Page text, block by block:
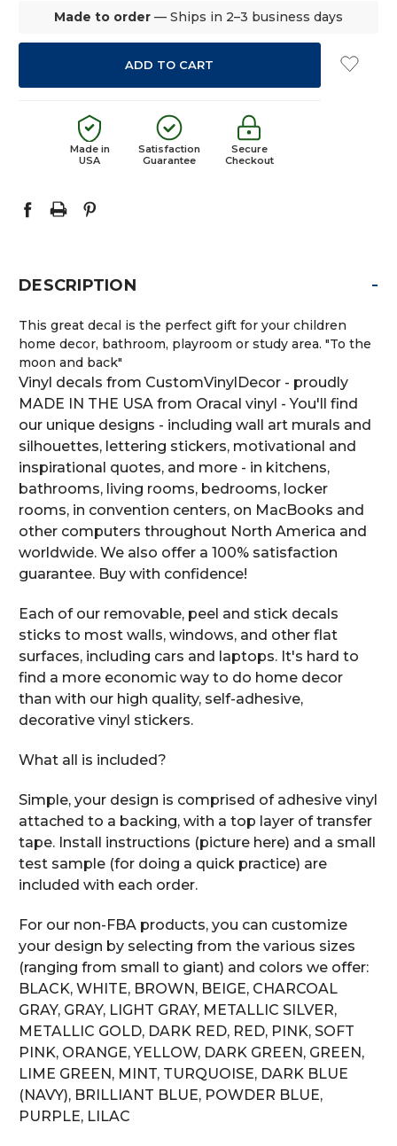
Made to order — Ships in 2–3 business days
Made in
USA
Satisfaction
Guarantee
Secure
Checkout
DESCRIPTION -
This great decal is the perfect gift for your children
home decor, bathroom, playroom or study area. "To the
moon and back"
Vinyl decals from CustomVinylDecor - proudly
MADE IN THE USA from Oracal vinyl - You'll find
our unique designs - including wall art murals and
silhouettes, lettering stickers, motivational and
inspirational quotes, and more - in kitchens,
bathrooms, living rooms, bedrooms, locker
rooms, in convention centers, on MacBooks and
other computers throughout North America and
worldwide. We also offer a 100% satisfaction
guarantee. Buy with confidence!
Each of our removable, peel and stick decals
sticks to most walls, windows, and other flat
surfaces, including cars and laptops. It's hard to
find a more economic way to do home decor
than with our high quality, self-adhesive,
decorative vinyl stickers.
What all is included?
Simple, your design is comprised of adhesive vinyl
attached to a backing, with a top layer of transfer
tape. Install instructions (picture here) and a small
test sample (for doing a quick practice) are
included with each order.
For our non-FBA products, you can customize
your design by selecting from the various sizes
(ranging from small to giant) and colors we offer:
BLACK, WHITE, BROWN, BEIGE, CHARCOAL
GRAY, GRAY, LIGHT GRAY, METALLIC SILVER,
METALLIC GOLD, DARK RED, RED, PINK, SOFT
PINK, ORANGE, YELLOW, DARK GREEN, GREEN,
LIME GREEN, MINT, TURQUOISE, DARK BLUE
(NAVY), BRILLIANT BLUE, POWDER BLUE,
PURPLE, LILAC